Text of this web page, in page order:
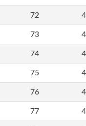
72
73
74
75
76
77